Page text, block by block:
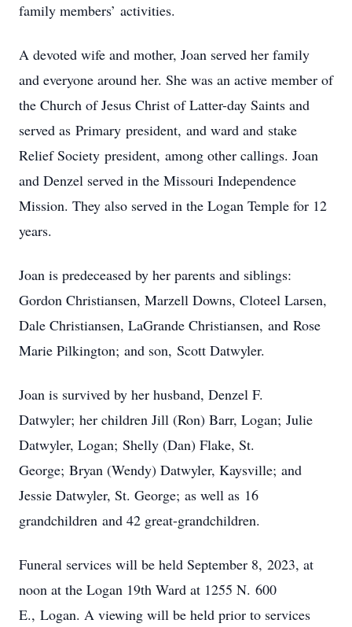
family members’ activities.
A devoted wife and mother, Joan served her family
and everyone around her. She was an active member of
the Church of Jesus Christ of Latter-day Saints and
served as Primary president, and ward and stake
Relief Society president, among other callings. Joan
and Denzel served in the Missouri Independence
Mission. They also served in the Logan Temple for 12
years.
Joan is predeceased by her parents and siblings:
Gordon Christiansen, Marzell Downs, Cloteel Larsen,
Dale Christiansen, LaGrande Christiansen, and Rose
Marie Pilkington; and son, Scott Datwyler.
Joan is survived by her husband, Denzel F.
Datwyler; her children Jill (Ron) Barr, Logan; Julie
Datwyler, Logan; Shelly (Dan) Flake, St.
George; Bryan (Wendy) Datwyler, Kaysville; and
Jessie Datwyler, St. George; as well as 16
grandchildren and 42 great-grandchildren.
Funeral services will be held September 8, 2023, at
noon at the Logan 19th Ward at 1255 N. 600
E., Logan. A viewing will be held prior to services